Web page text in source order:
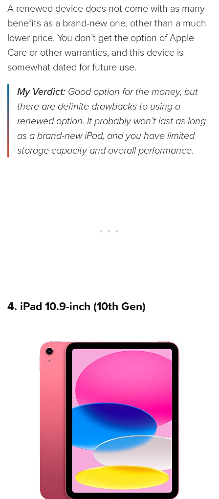
A renewed device does not come with as many
benefits as a brand-new one, other than a much
lower price. You don’t get the option of Apple
Care or other warranties, and this device is
somewhat dated for future use.
My Verdict: Good option for the money, but
there are definite drawbacks to using a
renewed option. It probably won’t last as long
as a brand-new iPad, and you have limited
storage capacity and overall performance.
4. iPad 10.9-inch (10th Gen)